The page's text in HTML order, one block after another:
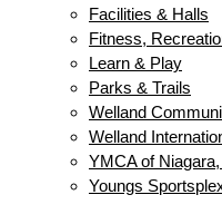
Facilities & Halls
Fitness,
Learn & Play
Parks & Trails
Welland
Welland
YMCA of
Youngs